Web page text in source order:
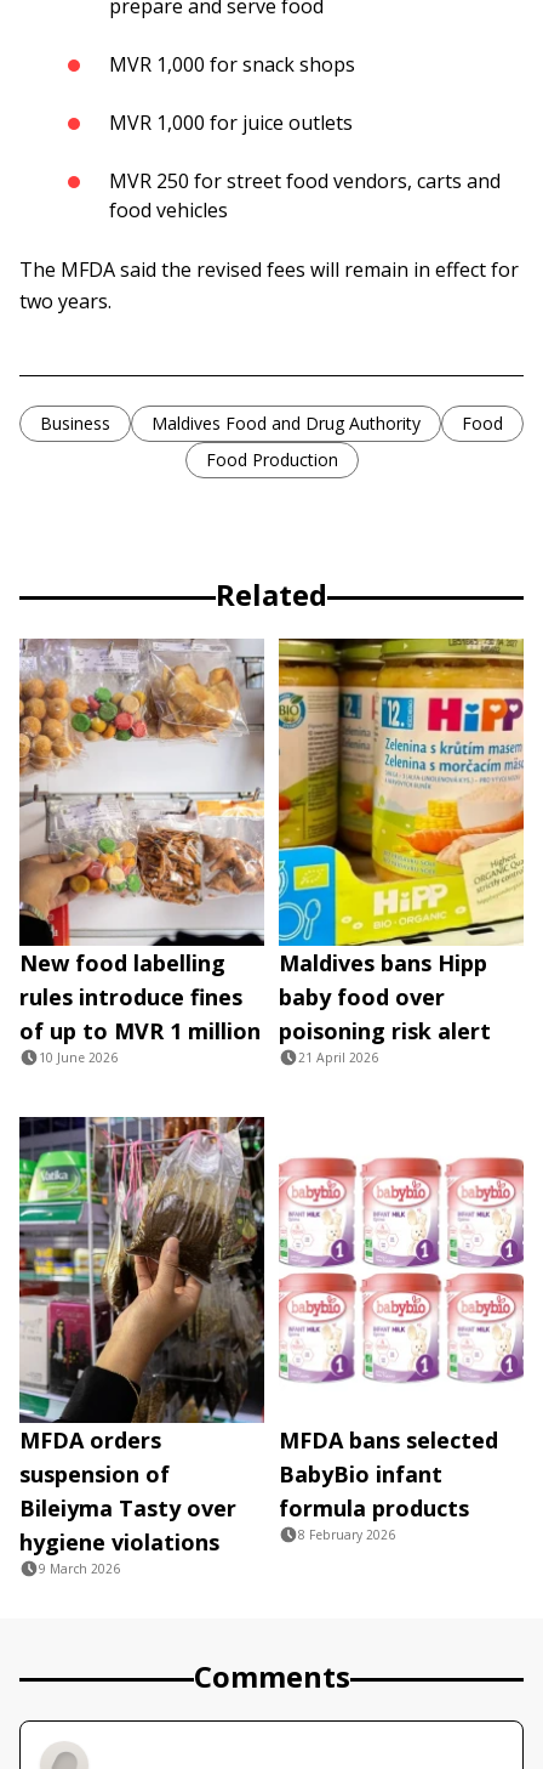
prepare and serve food
MVR 1,000 for snack shops
MVR 1,000 for juice outlets
MVR 250 for street food vendors, carts and
food vehicles
The MFDA said the revised fees will remain in effect for
two years.
Business Maldives Food and Drug Authority
Food
Food Production
Related
New food labelling
rules introduce fines
of up to MVR 1 million
10 June 2026
Maldives bans Hipp
baby food over
poisoning risk alert
21 April 2026
MFDA orders
suspension of
Bileiyma Tasty over
hygiene violations
9 March 2026
MFDA bans selected
BabyBio infant
formula products
8 February 2026
Comments